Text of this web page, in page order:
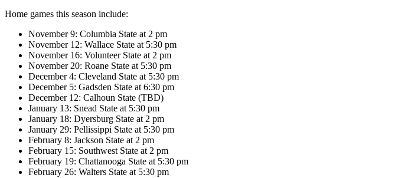
Home games this season include:
November 9: Columbia State at 2 pm
November 12: Wallace State at 5:30 pm
November 16: Volunteer State at 2 pm
November 20: Roane State at 5:30 pm
December 4: Cleveland State at 5:30 pm
December 5: Gadsden State at 6:30 pm
December 12: Calhoun State (TBD)
January 13: Snead State at 5:30 pm
January 18: Dyersburg State at 2 pm
January 29: Pellissippi State at 5:30 pm
February 8: Jackson State at 2 pm
February 15: Southwest State at 2 pm
February 19: Chattanooga State at 5:30 pm
February 26: Walters State at 5:30 pm